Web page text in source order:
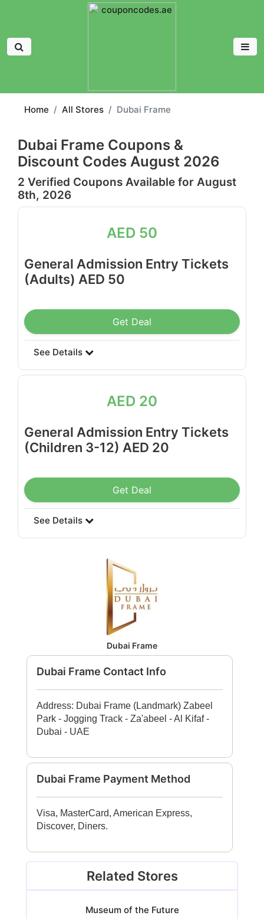
Home All Stores Dubai Frame
Dubai Frame Coupons &
Discount Codes August 2026
2 Verified Coupons Available for August
8th, 2026
AED 50
General Admission Entry Tickets
(Adults) AED 50
Get Deal
See Details
AED 20
General Admission Entry Tickets
(Children 3-12) AED 20
Get Deal
See Details
Dubai Frame
Dubai Frame Contact Info
Address: Dubai Frame (Landmark) Zabeel
Park - Jogging Track - Za'abeel - Al Kifaf -
Dubai - UAE
Dubai Frame Payment Method
Visa, MasterCard, American Express,
Discover, Diners.
Related Stores
Museum of the Future